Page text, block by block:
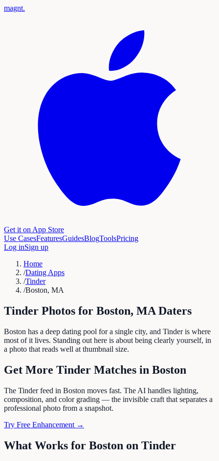
magnt.
Get it on App Store
Use CasesFeaturesGuidesBlogToolsPricing
Log inSign up
Home
/Dating Apps
/Tinder
/Boston, MA
Tinder Photos for Boston, MA Daters
Boston has a deep dating pool for a single city, and Tinder is where
most of it lives. Standing out here is about being clearly yourself, in
a photo that reads well at thumbnail size.
Get More Tinder Matches in Boston
The Tinder feed in Boston moves fast. The AI handles lighting,
composition, and color grading — the invisible craft that separates a
professional photo from a snapshot.
Try Free Enhancement →
What Works for Boston on Tinder